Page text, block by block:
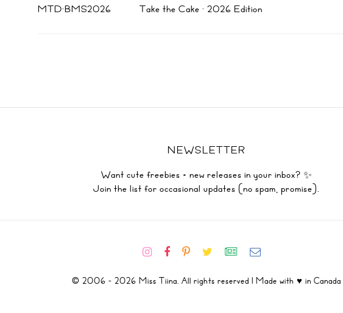
MTD·BMS2026 Take the Cake · 2026 Edition
NEWSLETTER
Want cute freebies + new releases in your inbox? ✨
Join the list for occasional updates (no spam, promise).
© 2006 - 2026 Miss Tiina. All rights reserved | Made with ♥ in Canada